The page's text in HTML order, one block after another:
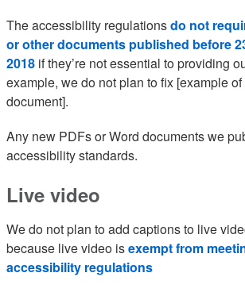
The accessibility regulationsdo not
or other documents published before
2018 if they’re not essential to providing
example, we do not plan to fix [example
document].
Any new PDFs or Word documents we
accessibility standards.
Live video
We do not plan to add captions to live
because live video isexempt from
accessibility regulations